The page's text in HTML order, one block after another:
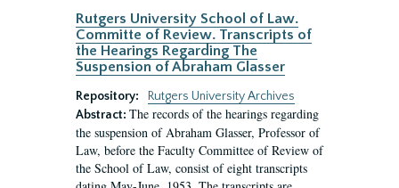
Rutgers University School of Law.
Committe of Review. Transcripts of
the Hearings Regarding The
Suspension of Abraham Glasser
Repository:
Rutgers University Archives
Abstract: The records of the hearings regarding
the suspension of Abraham Glasser, Professor of
Law, before the Faculty Committee of Review of
the School of Law, consist of eight transcripts